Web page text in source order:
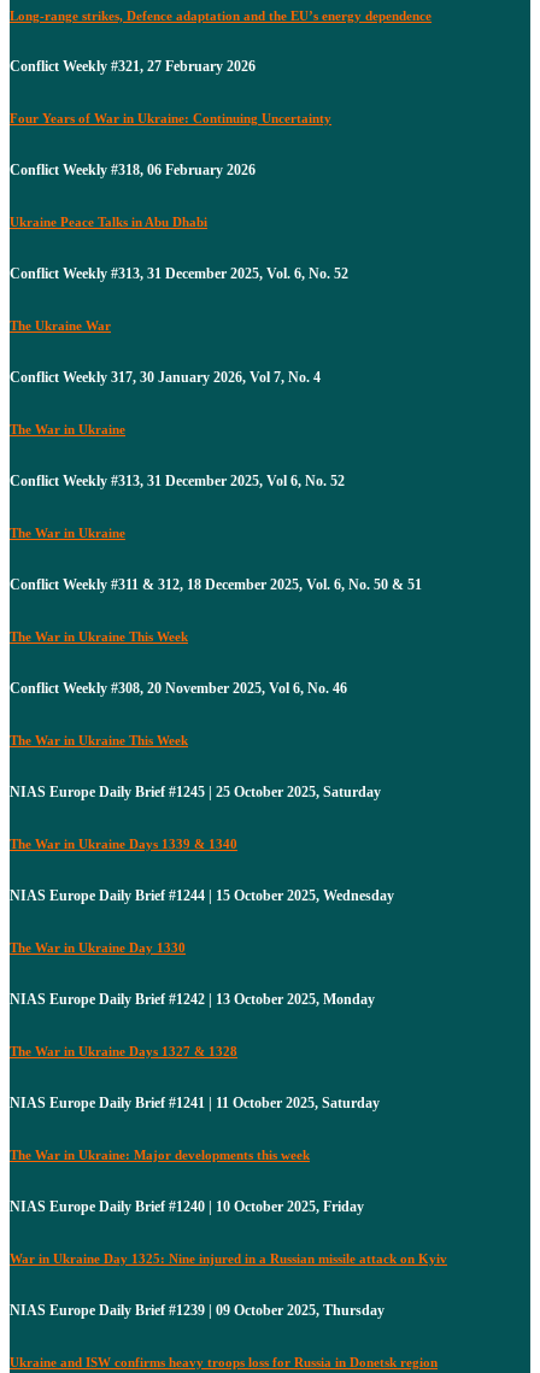
Long-range strikes, Defence adaptation and the EU’s energy dependence
Conflict Weekly #321, 27 February 2026
Four Years of War in Ukraine: Continuing Uncertainty
Conflict Weekly #318, 06 February 2026
Ukraine Peace Talks in Abu Dhabi
Conflict Weekly #313, 31 December 2025, Vol. 6, No. 52
The Ukraine War
Conflict Weekly 317, 30 January 2026, Vol 7, No. 4
The War in Ukraine
Conflict Weekly #313, 31 December 2025, Vol 6, No. 52
The War in Ukraine
Conflict Weekly #311 & 312, 18 December 2025, Vol. 6, No. 50 & 51
The War in Ukraine This Week
Conflict Weekly #308, 20 November 2025, Vol 6, No. 46
The War in Ukraine This Week
NIAS Europe Daily Brief #1245 | 25 October 2025, Saturday
The War in Ukraine Days 1339 & 1340
NIAS Europe Daily Brief #1244 | 15 October 2025, Wednesday
The War in Ukraine Day 1330
NIAS Europe Daily Brief #1242 | 13 October 2025, Monday
The War in Ukraine Days 1327 & 1328
NIAS Europe Daily Brief #1241 | 11 October 2025, Saturday
The War in Ukraine: Major developments this week
NIAS Europe Daily Brief #1240 | 10 October 2025, Friday
War in Ukraine Day 1325: Nine injured in a Russian missile attack on Kyiv
NIAS Europe Daily Brief #1239 | 09 October 2025, Thursday
Ukraine and ISW confirms heavy troops loss for Russia in Donetsk region